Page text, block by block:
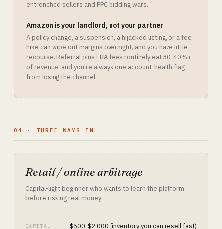
entrenched sellers and PPC bidding wars.
Amazon is your landlord, not your partner
A policy change, a suspension, a hijacked listing, or a fee
hike can wipe out margins overnight, and you have little
recourse. Referral plus FBA fees routinely eat 30-40%+
of revenue, and you're always one account-health flag
from losing the channel.
04 · THREE WAYS IN
Retail / online arbitrage
Capital-light beginner who wants to learn the platform
before risking real money
CAPITAL $500-$2,000 (inventory you can resell fast)